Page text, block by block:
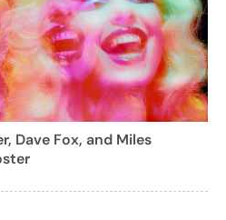
Dave Fox, and Miles